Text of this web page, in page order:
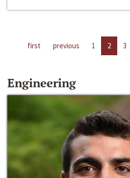
first previous 1 2 3
Engineering